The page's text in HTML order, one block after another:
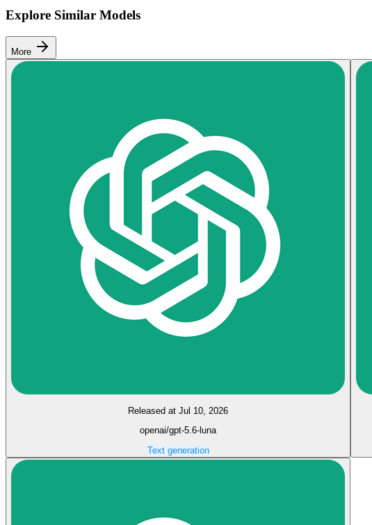
Explore Similar Models
More
Released at Jul 10, 2026
openai/gpt-5.6-luna
Text generation